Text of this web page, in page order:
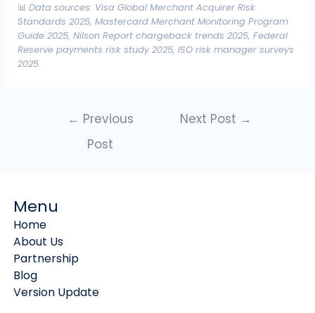
📊 Data sources: Visa Global Merchant Acquirer Risk
Standards 2025, Mastercard Merchant Monitoring Program
Guide 2025, Nilson Report chargeback trends 2025, Federal
Reserve payments risk study 2025, ISO risk manager surveys
2025.
← Previous
Post
Next Post →
Menu
Home
About Us
Partnership
Blog
Version Update